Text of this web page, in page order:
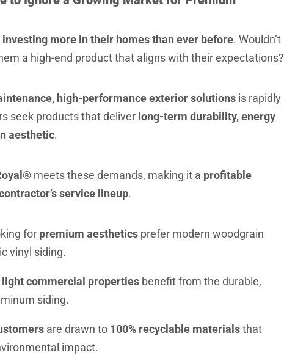
investing more in their homes than ever before. Wouldn’t
a high-end product that aligns with their expectations?
high-performance exterior solutions is rapidly
seek products that deliver long-term durability, energy
aesthetic.
meets these demands, making it a profitable
service lineup.
for premium aesthetics prefer modern woodgrain
vinyl siding.
commercial properties benefit from the durable,
siding.
are drawn to 100% recyclable materialsthat
impact.